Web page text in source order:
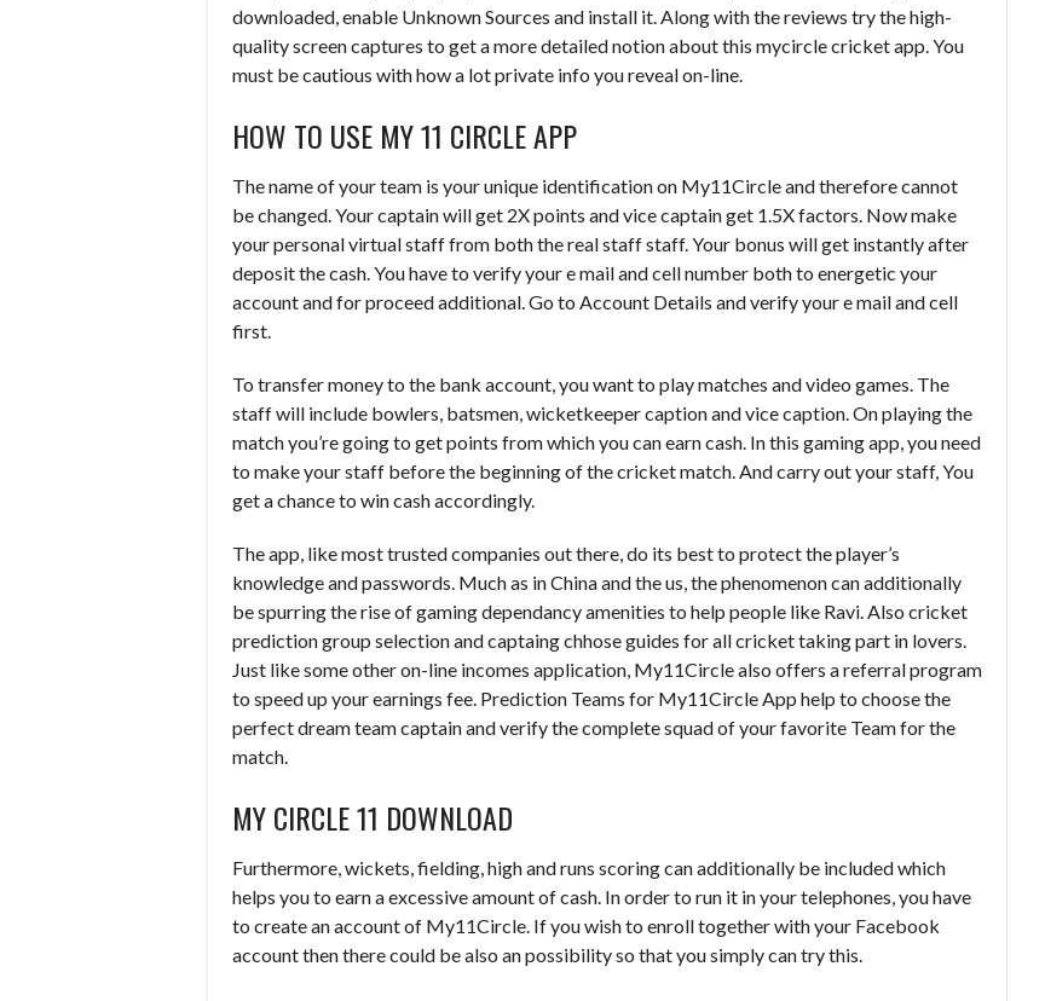
downloaded, enable Unknown Sources and install it. Along with the reviews try the high-
quality screen captures to get a more detailed notion about this mycircle cricket app. You
must be cautious with how a lot private info you reveal on-line.
HOW TO USE MY 11 CIRCLE APP
The name of your team is your unique identification on My11Circle and therefore cannot
be changed. Your captain will get 2X points and vice captain get 1.5X factors. Now make
your personal virtual staff from both the real staff staff. Your bonus will get instantly after
deposit the cash. You have to verify your e mail and cell number both to energetic your
account and for proceed additional. Go to Account Details and verify your e mail and cell
first.
To transfer money to the bank account, you want to play matches and video games. The
staff will include bowlers, batsmen, wicketkeeper caption and vice caption. On playing the
match you’re going to get points from which you can earn cash. In this gaming app, you need
to make your staff before the beginning of the cricket match. And carry out your staff, You
get a chance to win cash accordingly.
The app, like most trusted companies out there, do its best to protect the player’s
knowledge and passwords. Much as in China and the us, the phenomenon can additionally
be spurring the rise of gaming dependancy amenities to help people like Ravi. Also cricket
prediction group selection and captaing chhose guides for all cricket taking part in lovers.
Just like some other on-line incomes application, My11Circle also offers a referral program
to speed up your earnings fee. Prediction Teams for My11Circle App help to choose the
perfect dream team captain and verify the complete squad of your favorite Team for the
match.
MY CIRCLE 11 DOWNLOAD
Furthermore, wickets, fielding, high and runs scoring can additionally be included which
helps you to earn a excessive amount of cash. In order to run it in your telephones, you have
to create an account of My11Circle. If you wish to enroll together with your Facebook
account then there could be also an possibility so that you simply can try this.